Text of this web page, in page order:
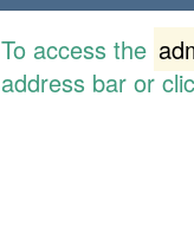
To access the
address bar or